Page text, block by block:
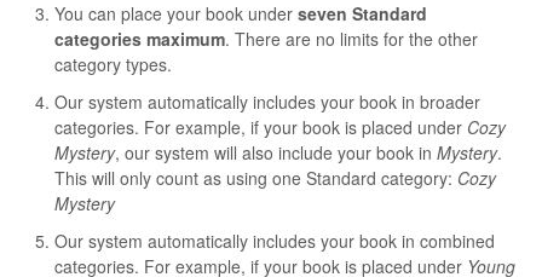
You can place your book under seven Standard
categories maximum. There are no limits for the other
category types.
Our system automatically includes your book in broader
categories. For example, if your book is placed under Cozy
Mystery, our system will also include your book in Mystery.
This will only count as using one Standard category: Cozy
Mystery
Our system automatically includes your book in combined
categories. For example, if your book is placed under Young